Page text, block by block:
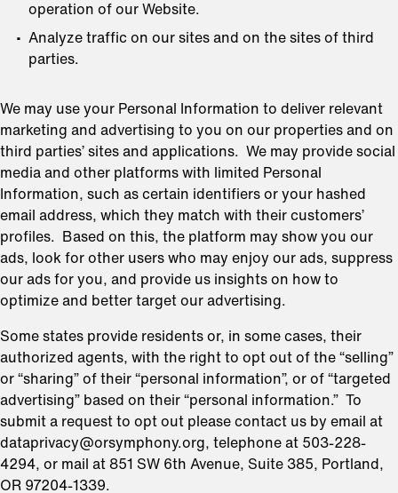
operation of our Website.
Analyze traffic on our sites and on the sites of third
parties.
We may use your Personal Information to deliver relevant
marketing and advertising to you on our properties and on
third parties’ sites and applications. We may provide social
media and other platforms with limited Personal
Information, such as certain identifiers or your hashed
email address, which they match with their customers’
profiles. Based on this, the platform may show you our
ads, look for other users who may enjoy our ads, suppress
our ads for you, and provide us insights on how to
optimize and better target our advertising.
Some states provide residents or, in some cases, their
authorized agents, with the right to opt out of the “selling”
or “sharing” of their “personal information”, or of “targeted
advertising” based on their “personal information.” To
submit a request to opt out please contact us by email at
dataprivacy@orsymphony.org, telephone at 503-228-
4294, or mail at 851 SW 6th Avenue, Suite 385, Portland,
OR 97204-1339.